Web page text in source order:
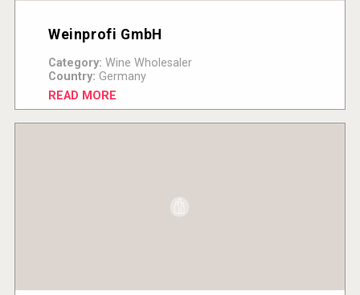
Weinprofi GmbH
Category: Wine Wholesaler
Country: Germany
READ MORE